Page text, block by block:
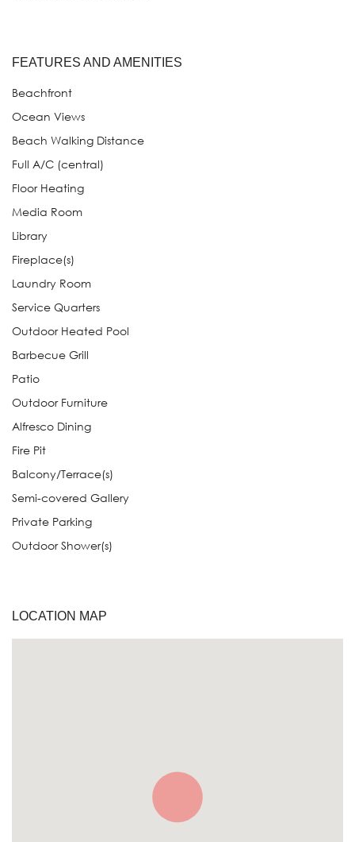
FEATURES AND AMENITIES
Beachfront
Ocean Views
Beach Walking Distance
Full A/C (central)
Floor Heating
Media Room
Library
Fireplace(s)
Laundry Room
Service Quarters
Outdoor Heated Pool
Barbecue Grill
Patio
Outdoor Furniture
Alfresco Dining
Fire Pit
Balcony/Terrace(s)
Semi-covered Gallery
Private Parking
Outdoor Shower(s)
LOCATION MAP